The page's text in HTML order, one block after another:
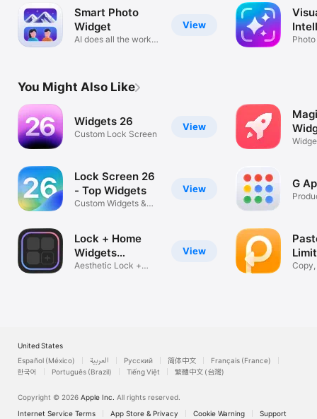
View
Smart Photo
Widget
AI does all the work
You Might Also Like
View
Widgets 26
Custom Lock Screen
View
Lock Screen 26
- Top Widgets
Custom Widgets &
View
Lock + Home
Widgets
widgetopia
Aesthetic Lock +
G
United States
Español (México)
العربية Русский 简体中文
Français (France)
한국어
Português (Brazil) Tiếng Việt 繁體中文 (台灣)
Copyright © 2026 Apple Inc. All rights reserved.
Internet Service Terms
App Store & Privacy Cookie Warning Support